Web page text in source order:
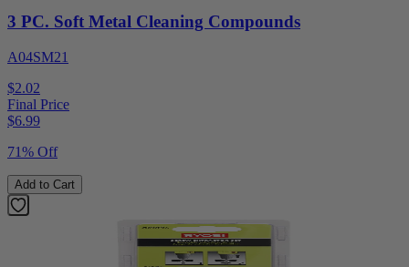
3 PC. Soft Metal Cleaning Compounds
A04SM21
$2.02
Final Price
$6.99
71% Off
Add to Cart